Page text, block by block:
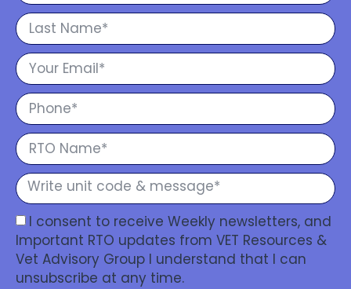
I consent to receive Weekly newsletters, and
Important RTO updates from VET Resources &
Vet Advisory Group I understand that I can
unsubscribe at any time.